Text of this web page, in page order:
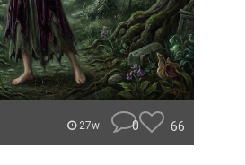
27w 0 66